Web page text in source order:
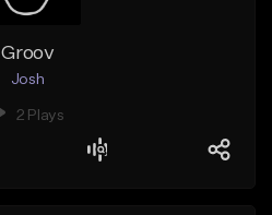
Groov
Josh
2 Plays